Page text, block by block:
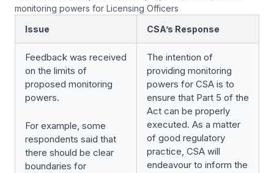
monitoring powers for Licensing Officers
Issue
CSA’s Response
Feedback was received
on the limits of
proposed monitoring
powers.
For example, some
respondents said that
there should be clear
boundaries for
The intention of
providing monitoring
powers for CSA is to
ensure that Part 5 of the
Act can be properly
executed. As a matter
of good regulatory
practice, CSA will
endeavour to inform the